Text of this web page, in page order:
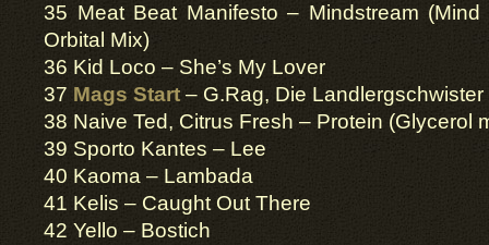
35 Meat Beat Manifesto – Mindstream
Orbital Mix)
36 Kid Loco – She’s My Lover
37 Mags Start– G.Rag, Die Landlergschwister
38 Naive Ted, Citrus Fresh – Protein (Glycerol
39 Sporto Kantes – Lee
40 Kaoma – Lambada
41 Kelis – Caught Out There
42 Yello – Bostich